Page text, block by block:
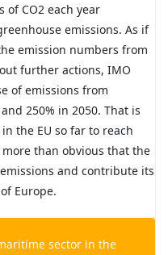
of CO2 each year
emissions. As if
emission numbers from
further actions, IMO
of emissions from
250% in 2050. That is
the EU so far to reach
than obvious that the
and contribute its
Europe.
sector in the